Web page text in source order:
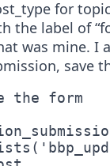
for
the label of
was mine. I
save
the form